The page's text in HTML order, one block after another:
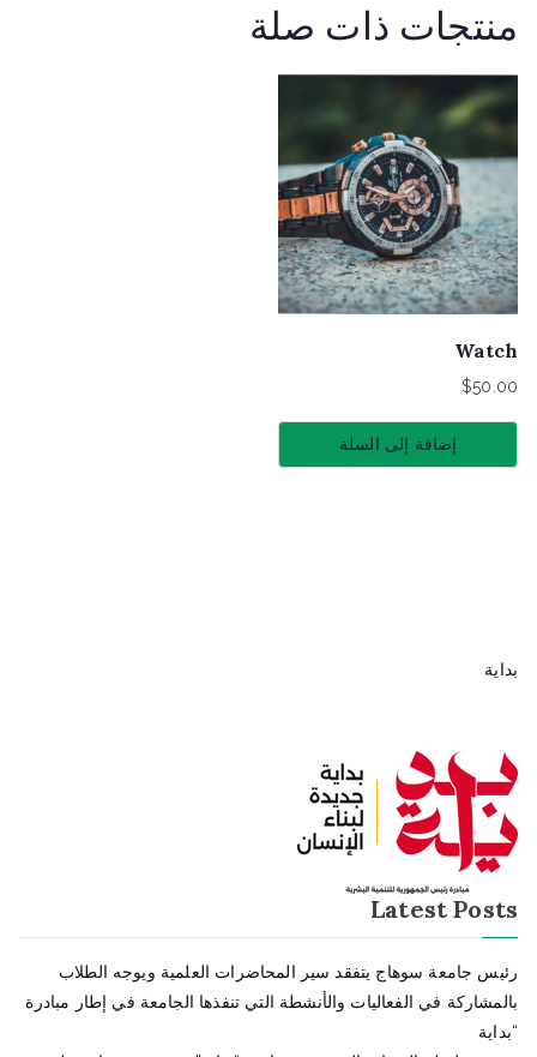
منتجات ذات صلة
Watch
$50.00
إضافة إلى السلة
بداية
Latest Posts
رئيس جامعة سوهاج يتفقد سير المحاضرات العلمية ويوجه الطلاب
بالمشاركة في الفعاليات والأنشطة التي تنفذها الجامعة في إطار مبادرة
“بداية